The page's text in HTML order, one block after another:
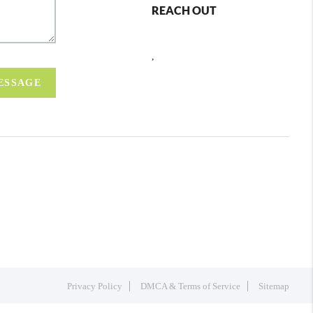
REACH OUT
Privacy Policy DMCA & Terms of Service Sitemap